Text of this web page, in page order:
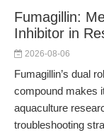
Fumagillin:
Inhibitor in
2026-08-06
Fumagillin’s dual
compound makes
aquaculture
troubleshooting